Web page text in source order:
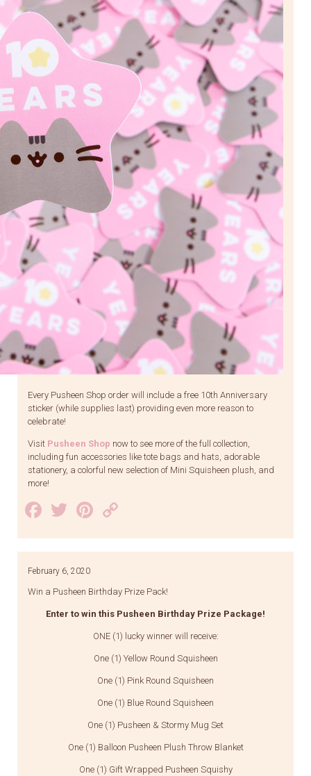
Every Pusheen Shop order will include a free 10th Anniversary
sticker (while supplies last) providing even more reason to
celebrate!
Visit Pusheen Shop now to see more of the full collection,
including fun accessories like tote bags and hats, adorable
stationery, a colorful new selection of Mini Squisheen plush, and
more!
Facebook
TwitterPinterest
Link
February 6, 2020
Win a Pusheen Birthday Prize Pack!
Enter to win this Pusheen Birthday Prize Package!
ONE (1) lucky winner will receive:
One (1) Yellow Round Squisheen
One (1) Pink Round Squisheen
One (1) Blue Round Squisheen
One (1) Pusheen & Stormy Mug Set
One (1) Balloon Pusheen Plush Throw Blanket
One (1) Gift Wrapped Pusheen Squishy